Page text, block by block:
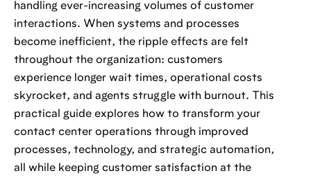
handling ever-increasing volumes of customer
interactions. When systems and processes
become inefficient, the ripple effects are felt
throughout the organization: customers
experience longer wait times, operational costs
skyrocket, and agents struggle with burnout. This
practical guide explores how to transform your
contact center operations through improved
processes, technology, and strategic automation,
all while keeping customer satisfaction at the